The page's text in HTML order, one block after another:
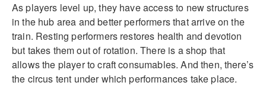
As players level up, they have access to new structures
in the hub area and better performers that arrive on the
train. Resting performers restores health and devotion
but takes them out of rotation. There is a shop that
allows the player to craft consumables. And then, there’s
the circus tent under which performances take place.